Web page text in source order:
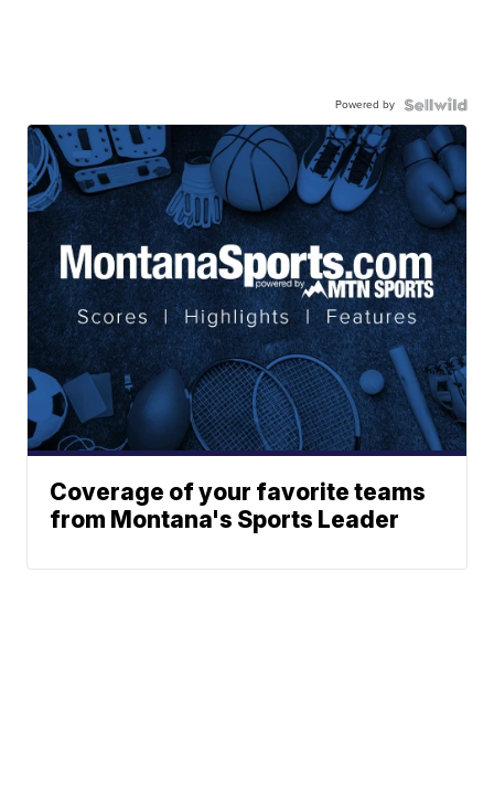
Powered by
Coverage of your favorite teams
from Montana's Sports Leader